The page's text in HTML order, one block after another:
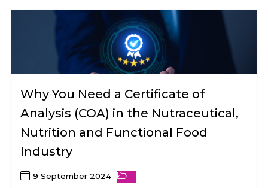
Why You Need a Certificate of
Analysis (COA) in the Nutraceutical,
Nutrition and Functional Food
Industry
9 September 2024